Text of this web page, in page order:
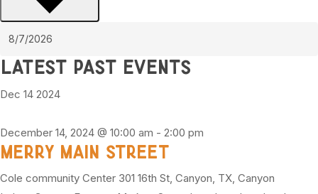
Latest Past Events
Dec 14 2024
December 14, 2024 @ 10:00 am - 2:00 pm
Merry Main Street
Cole community Center 301 16th St, Canyon, TX, Canyon